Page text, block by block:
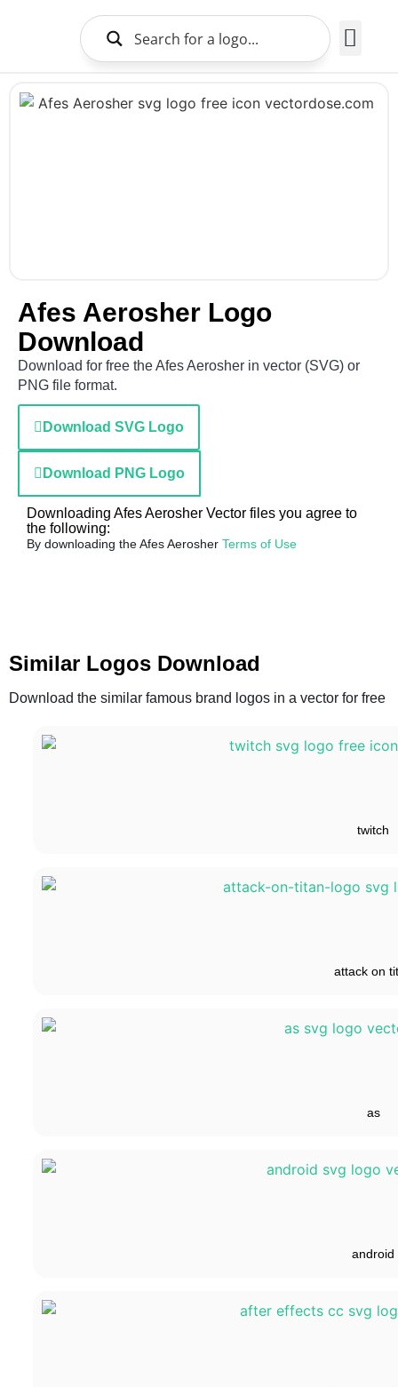
Afes Aerosher Logo
Download
Download for free the Afes Aerosher in vector (SVG) or
PNG file format.
Download SVG Logo
Download PNG Logo
Downloading Afes Aerosher Vector files you agree to
the following:
By downloading the Afes Aerosher Terms of Use
Similar Logos Download
Download the similar famous brand logos in a vector for free
twitch
attack on
as
android